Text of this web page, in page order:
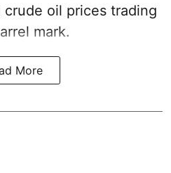
oil prices trading
mark.
More